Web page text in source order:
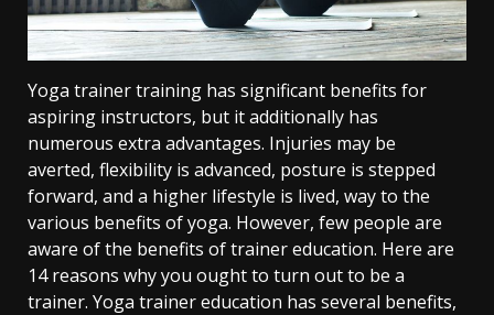
Yoga trainer training has significant benefits for
aspiring instructors, but it additionally has
numerous extra advantages. Injuries may be
averted, flexibility is advanced, posture is stepped
forward, and a higher lifestyle is lived, way to the
various benefits of yoga. However, few people are
aware of the benefits of trainer education. Here are
14 reasons why you ought to turn out to be a
trainer. Yoga trainer education has several benefits,